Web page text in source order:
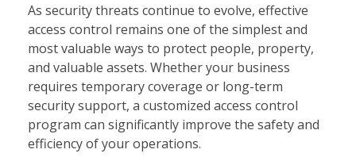
As security threats continue to evolve, effective
access control remains one of the simplest and
most valuable ways to protect people, property,
and valuable assets. Whether your business
requires temporary coverage or long-term
security support, a customized access control
program can significantly improve the safety and
efficiency of your operations.